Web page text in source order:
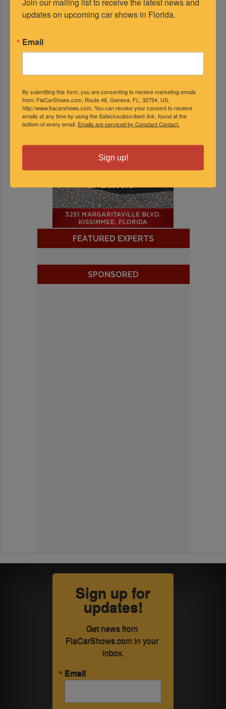
FEATURED EXPERTS
SPONSORED
Sign up for
updates!
Get news from
FlaCarShows.com in your
inbox.
Email
updates on upcoming car shows in Florida.
Email
By submitting this form, you are consenting to receive marketing emails
from: FlaCarShows.com, Route 46, Geneva, FL, 32754, US,
http://www.flacarshows.com. You can revoke your consent to receive
emails at any time by using the SafeUnsubscribe® link, found at the
bottom of every email. Emails are serviced by Constant Contact.
Sign up!